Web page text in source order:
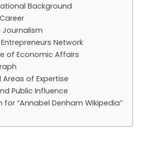
Background
Journalism
Network
of Economic Affairs
of Expertise
Public Influence
for “Annabel Denham Wikipedia”